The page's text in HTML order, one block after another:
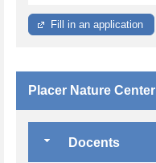
Fill in an application
Placer Nature Center
Docents